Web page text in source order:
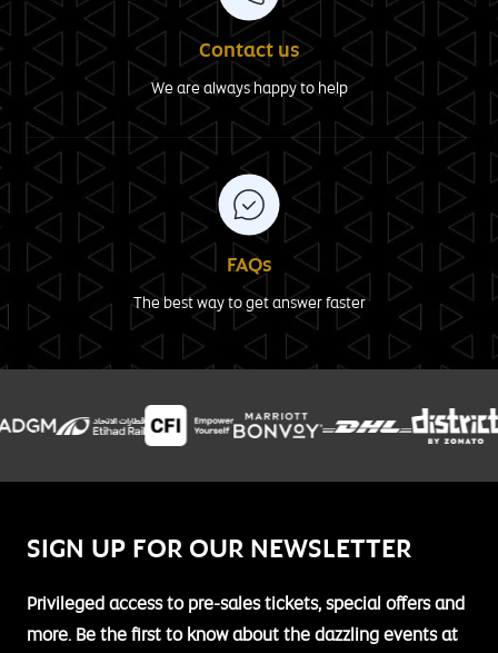
Contact us
We are always happy to help
FAQs
The best way to get answer faster
SIGN UP FOR OUR NEWSLETTER
Privileged access to pre-sales tickets, special offers and
more. Be the first to know about the dazzling events at